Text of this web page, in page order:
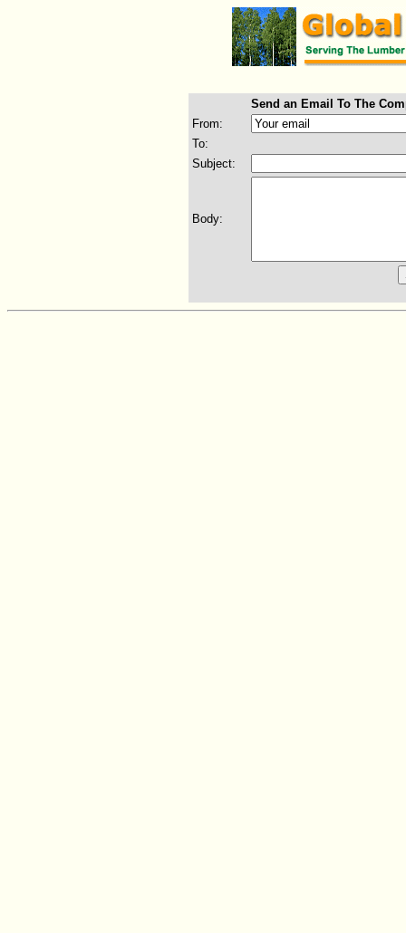
Send an Email To The
From:
To:
Subject:
Body: